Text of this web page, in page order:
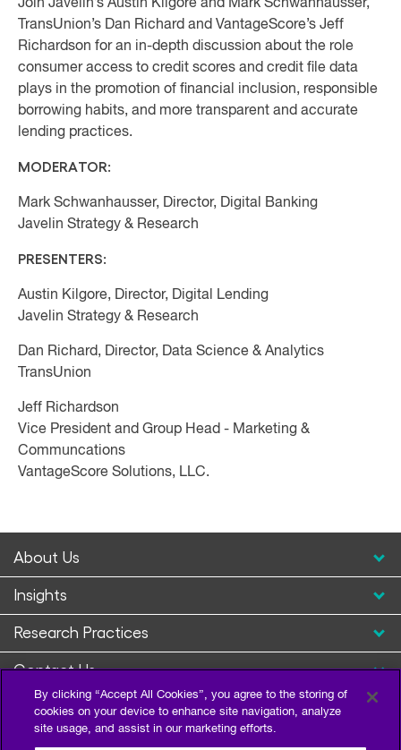
Join Javelin’s Austin Kilgore and Mark Schwanhausser,
TransUnion’s Dan Richard and VantageScore’s Jeff
Richardson for an in-depth discussion about the role
consumer access to credit scores and credit file data
plays in the promotion of financial inclusion, responsible
borrowing habits, and more transparent and accurate
lending practices.
MODERATOR:
Mark Schwanhausser, Director, Digital Banking
Javelin Strategy & Research
PRESENTERS:
Austin Kilgore, Director, Digital Lending
Javelin Strategy & Research
Dan Richard, Director, Data Science & Analytics
TransUnion
Jeff Richardson
Vice President and Group Head - Marketing &
Communcations
VantageScore Solutions, LLC.
About Us
Insights
Research Practices
Contact Us
By clicking “Accept All Cookies”, you agree to the storing of
cookies on your device to enhance site navigation, analyze
site usage, and assist in our marketing efforts.